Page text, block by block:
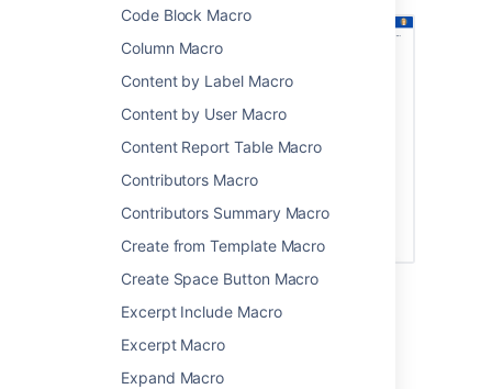
Code Block Macro
Column Macro
Content by Label Macro
Content by User Macro
Content Report Table Macro
Contributors Macro
Contributors Summary Macro
Create from Template Macro
Create Space Button Macro
Excerpt Include Macro
Excerpt Macro
Expand Macro
Add this macro to your page